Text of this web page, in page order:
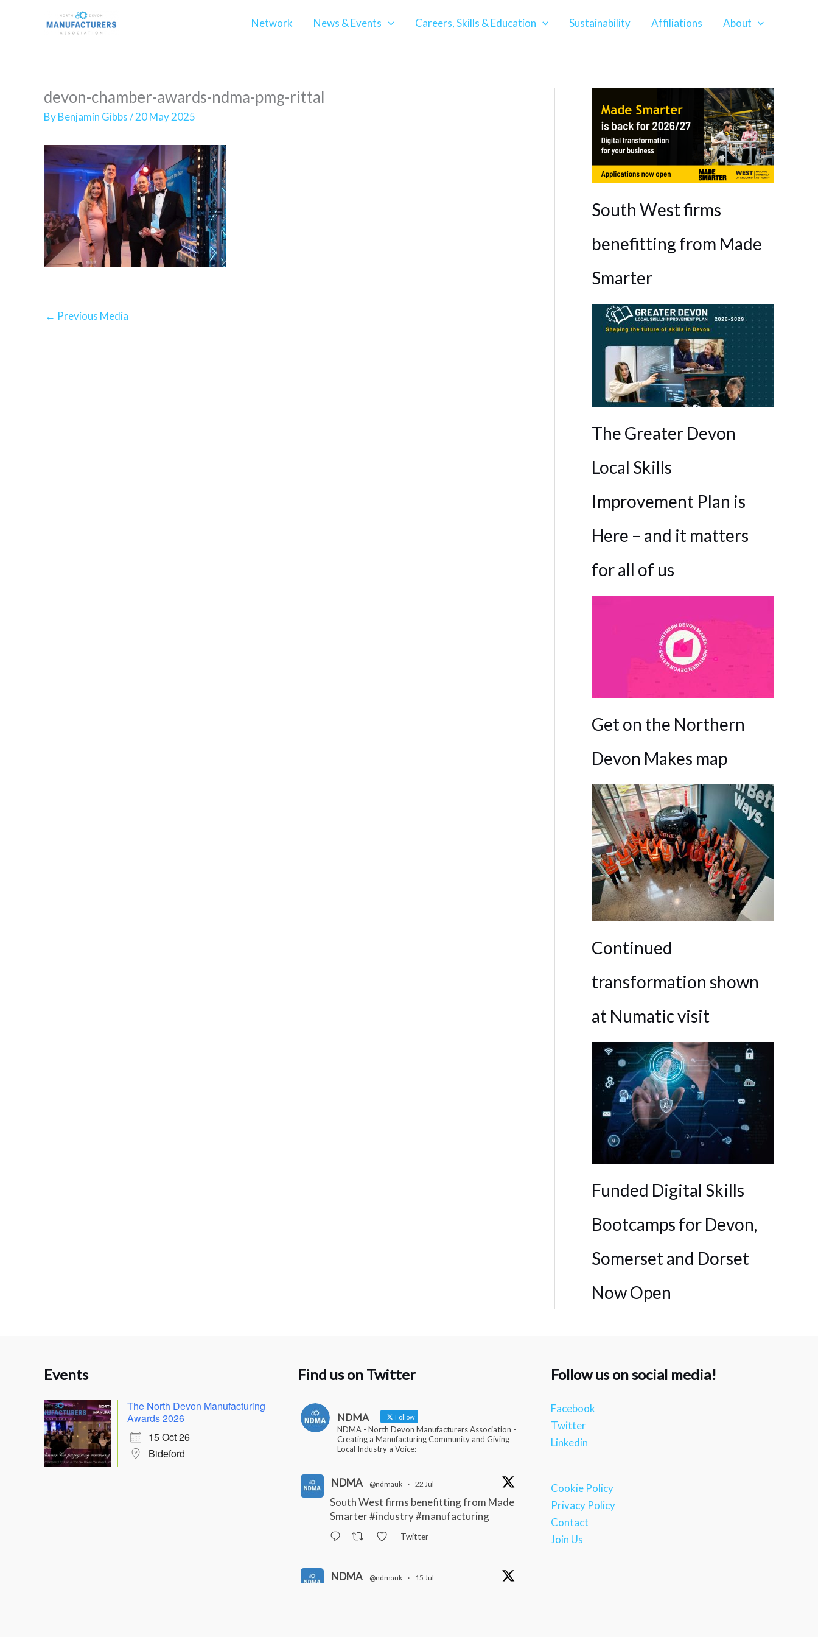
Network News & Events Careers, Skills & Education Sustainability Affiliations About
devon-chamber-awards-ndma-pmg-rittal
ByBenjamin Gibbs/20 May 2025
← Previous Media
South West firms
benefitting from Made
Smarter
The Greater Devon
Local Skills
Improvement Plan is
Here – and it matters
for all of us
Get on the Northern
Devon Makes map
Continued
transformation shown
at Numatic visit
Funded Digital Skills
Bootcamps for Devon,
Somerset and Dorset
Now Open
Events
The North Devon Manufacturing
Awards 2026
15 Oct 26
Bideford
Find us on Twitter
NDMA Follow
NDMA - North Devon Manufacturers Association -
Creating a Manufacturing Community and Giving
Local Industry a Voice:
NDMA @ndmauk · 22 Jul
South West firms benefitting from Made
Smarter#industry#manufacturing
Twitter
NDMA @ndmauk · 15 Jul
Follow us on social media!
Facebook
Twitter
Linkedin
Cookie Policy
Privacy Policy
Contact
Join Us